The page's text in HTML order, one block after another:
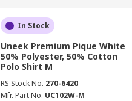
In Stock
Uneek Premium Pique White
50% Polyester, 50% Cotton
Polo Shirt M
RS Stock No. 270-6420
Mfr. Part No. UC102W-M